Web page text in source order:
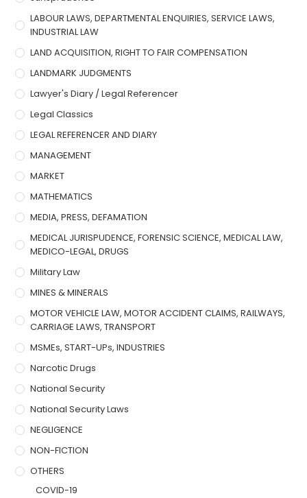
LABOUR LAWS, DEPARTMENTAL ENQUIRIES, SERVICE LAWS,
INDUSTRIAL LAW
LAND ACQUISITION, RIGHT TO FAIR COMPENSATION
LANDMARK JUDGMENTS
Lawyer's Diary / Legal Referencer
Legal Classics
LEGAL REFERENCER AND DIARY
MANAGEMENT
MARKET
MATHEMATICS
MEDIA, PRESS, DEFAMATION
MEDICAL JURISPUDENCE, FORENSIC SCIENCE, MEDICAL LAW,
MEDICO-LEGAL, DRUGS
Military Law
MINES & MINERALS
MOTOR VEHICLE LAW, MOTOR ACCIDENT CLAIMS, RAILWAYS,
CARRIAGE LAWS, TRANSPORT
MSMEs, START-UPs, INDUSTRIES
Narcotic Drugs
National Security
National Security Laws
NEGLIGENCE
NON-FICTION
OTHERS
COVID-19